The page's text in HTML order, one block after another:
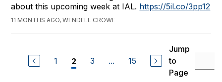
about this upcoming week at IAL. https://5il.co/3pp12
11 MONTHS AGO, WENDELL CROWE
1 2 3 ... 15
Jump
to
Page